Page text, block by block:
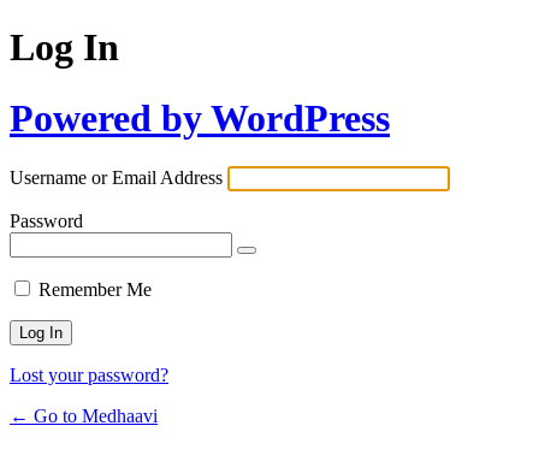
Log In
Powered by WordPress
Username or Email Address
Password
Remember Me
Lost your password?
← Go to Medhaavi